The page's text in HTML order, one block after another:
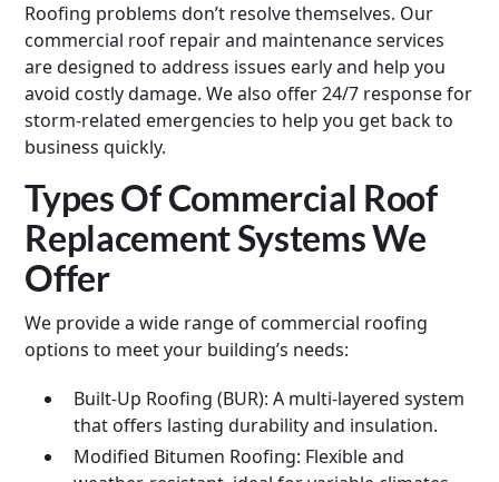
Roofing problems don’t resolve themselves. Our
commercial roof repair and maintenance services
are designed to address issues early and help you
avoid costly damage. We also offer 24/7 response for
storm-related emergencies to help you get back to
business quickly.
Types Of Commercial Roof
Replacement Systems We
Offer
We provide a wide range of commercial roofing
options to meet your building’s needs:
Built-Up Roofing (BUR): A multi-layered system
that offers lasting durability and insulation.
Modified Bitumen Roofing: Flexible and